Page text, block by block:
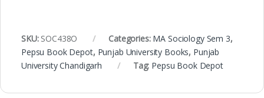
SKU: SOC438O Categories: MA Sociology Sem 3,
Pepsu Book Depot, Punjab University Books, Punjab
University Chandigarh
Tag: Pepsu Book Depot